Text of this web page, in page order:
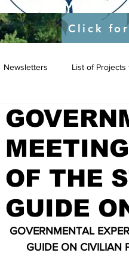
https://twitter.com/RAOSUFundedbyEU/
Click
Newsletters List of Projects
OF THE
GUIDE
GOVERNMENTAL
GUIDE ON CIVILIAN